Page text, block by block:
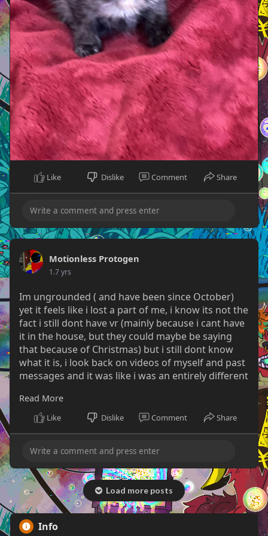
Like Dislike Comment Share
Motionless Protogen
1.7 yrs
Im ungrounded ( and have been since October)
yet it feels like i lost a part of me, i know its not the
fact i still dont have vr (mainly because i cant have
it in the house, but they could maybe be saying
that because of Christmas) but i still dont know
what it is, i look back on videos of myself and past
messages and it was like i was an entirely different
I thought i had felt empty at that time but i was
cold.
its gotten to the point it’s affecting me at work
where i just dont care anymore.
between me falling down almost every rabbit hole
imaginable while i was grounded, lying about the
Read More
Like Dislike Comment Share
Load more posts
Info